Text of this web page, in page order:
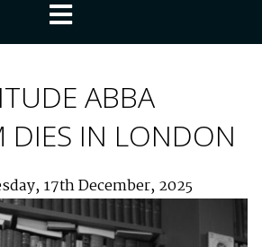
ABBA
DIES IN LONDON
17th December, 2025